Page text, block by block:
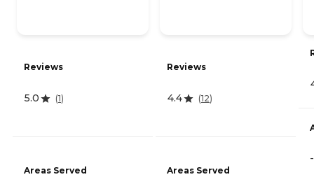
Reviews
5.0 (1)
Areas Served
Reviews
4.4 (12)
Areas Served
-